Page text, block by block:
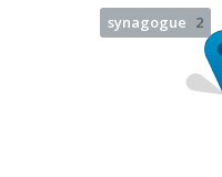
synagogue 2